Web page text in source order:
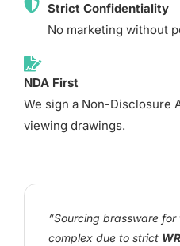
Strict Confidentiality
No marketing without
NDA First
We sign a Non-Disclosure
viewing drawings.
“Sourcing brassware
complex due to strict